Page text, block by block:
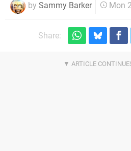
by Sammy Barker Mon
Share: